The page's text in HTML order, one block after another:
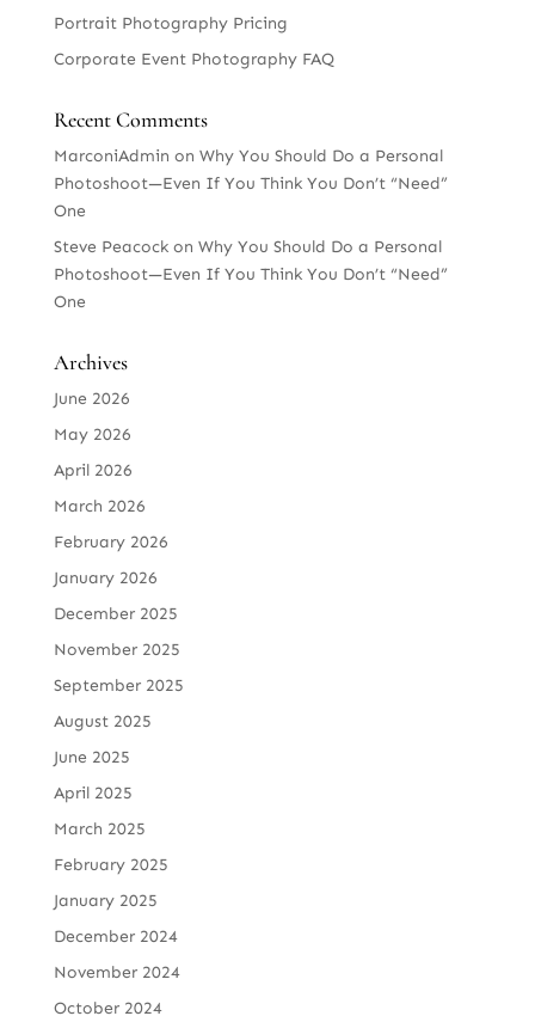
Portrait Photography Pricing
Corporate Event Photography FAQ
Recent Comments
MarconiAdmin on Why You Should Do a Personal
Photoshoot—Even If You Think You Don’t “Need”
One
Steve Peacockon Why You Should Do a Personal
Photoshoot—Even If You Think You Don’t “Need”
One
Archives
June 2026
May 2026
April 2026
March 2026
February 2026
January 2026
December 2025
November 2025
September 2025
August 2025
June 2025
April 2025
March 2025
February 2025
January 2025
December 2024
November 2024
October 2024